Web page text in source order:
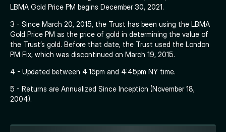
LBMA Gold Price PM begins December 30, 2021.
3 - Since March 20, 2015, the Trust has been using the LBMA
Gold Price PM as the price of gold in determining the value of
the Trust’s gold. Before that date, the Trust used the London
PM Fix, which was discontinued on March 19, 2015.
4 - Updated between 4:15pm and 4:45pm NY time.
5 - Returns are Annualized Since Inception (November 18,
2004).